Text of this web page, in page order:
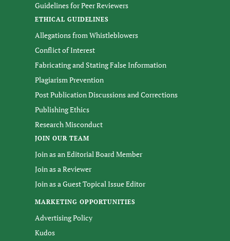
Guidelines for Peer Reviewers
ETHICAL GUIDELINES
Allegations from Whistleblowers
Conflict of Interest
Fabricating and Stating False Information
Plagiarism Prevention
Post Publication Discussions and Corrections
Publishing Ethics
Research Misconduct
JOIN OUR TEAM
Join as an Editorial Board Member
Join as a Reviewer
Join as a Guest Topical Issue Editor
MARKETING OPPORTUNITIES
Advertising Policy
Kudos